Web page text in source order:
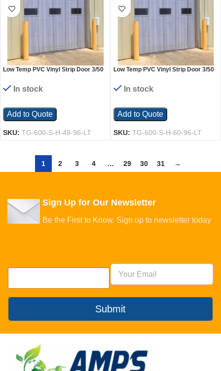
Low Temp PVC Vinyl Strip Door 3/50
48 In. x 96 In. Clear
In stock
Add to Quote
SKU: TG-600-S-H-48-96-LT
Low Temp PVC Vinyl Strip Door 3/50
60 In. x 96 In. Clear
In stock
Add to Quote
SKU: TG-600-S-H-60-96-LT
1 2 3 4 … 29 30 31 →
Sign Up for Our Newsletter
Be the First to Know. Sign up to newsletter today
Submit